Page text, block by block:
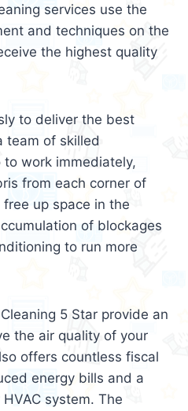
services use the
and techniques on the
the highest quality
to deliver the best
team of skilled
work immediately,
from each corner of
up space in the
of blockages
to run more
5 Star provide an
the air quality of your
offers countless fiscal
energy bills and a
system. The